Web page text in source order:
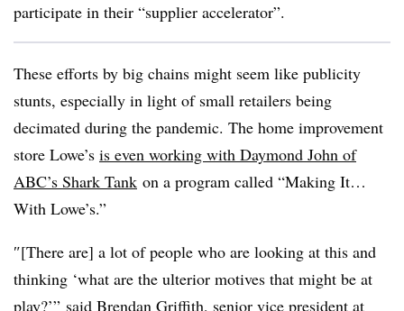
participate in their “supplier accelerator”.
These efforts by big chains might seem like publicity
stunts, especially in light of small retailers being
decimated during the pandemic. The home improvement
store Lowe’s is even working with Daymond John of
ABC’s Shark Tank on a program called “Making It…
With Lowe’s.”
″[There are] a lot of people who are looking at this and
thinking ‘what are the ulterior motives that might be at
play?’” said Brendan Griffith, senior vice president at